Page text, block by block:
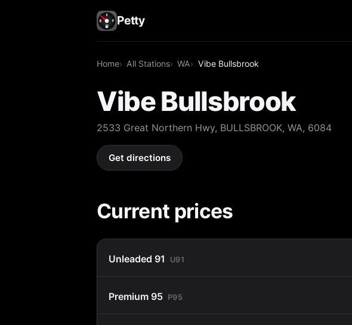
Petty
Home All Stations WA Vibe Bullsbrook
Vibe Bullsbrook
2533 Great Northern Hwy, BULLSBROOK, WA, 6084
Get directions
Current prices
Unleaded 91 U91
Premium 95 P95